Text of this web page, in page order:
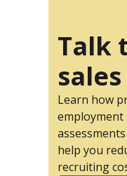
Talk
sales
Learn how
employment
help you
recruiting